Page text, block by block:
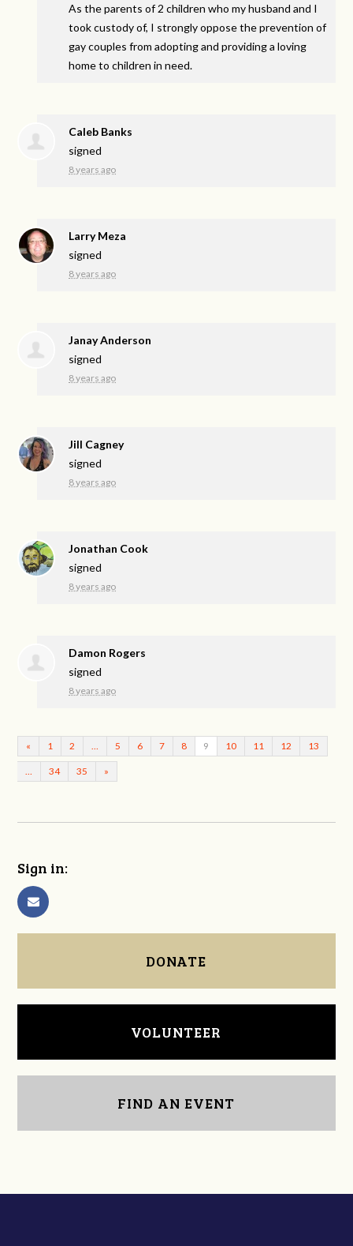
As the parents of 2 children who my husband and I
took custody of, I strongly oppose the prevention of
gay couples from adopting and providing a loving
home to children in need.
Caleb Banks
signed
8 years ago
Larry Meza
signed
8 years ago
Janay Anderson
signed
8 years ago
Jill Cagney
signed
8 years ago
Jonathan Cook
signed
8 years ago
Damon Rogers
signed
8 years ago
« 1 2 5 6 7 8 9 10 11 12 13
34 35 »
Sign in:
DONATE
VOLUNTEER
FIND AN EVENT